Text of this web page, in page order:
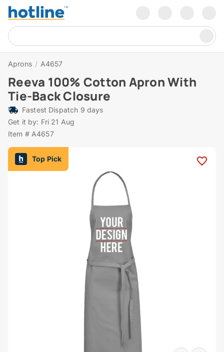
Aprons / A4657
Reeva 100% Cotton Apron With
Tie-Back Closure
Fastest Dispatch 9 days
Get it by: Fri 21 Aug
Item # A4657
Top Pick